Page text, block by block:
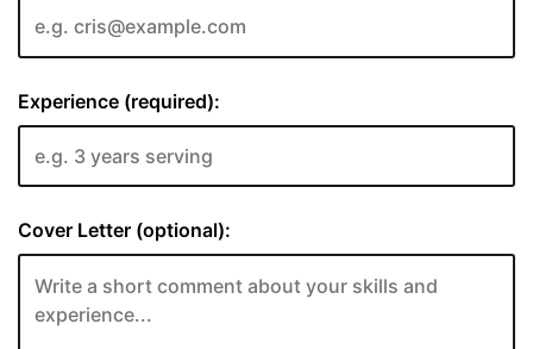
Experience (required):
Cover Letter (optional):